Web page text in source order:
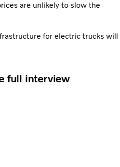
are unlikely to slow the
for electric trucks will
full interview